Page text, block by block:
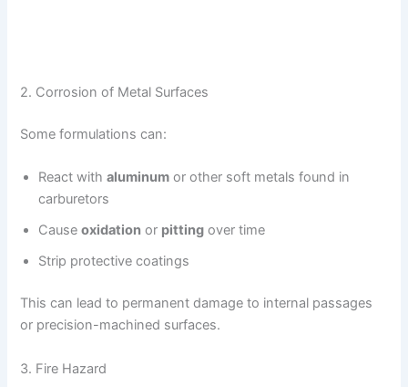
2. Corrosion of Metal Surfaces
Some formulations can:
React withaluminum or other soft metals found in
carburetors
Causeoxidation or pitting over time
Strip protective coatings
This can lead to permanent damage to internal passages
or precision-machined surfaces.
3. Fire Hazard